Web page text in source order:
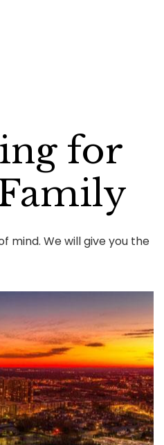
for
mind. We will give you the